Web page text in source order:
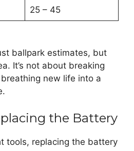
25 – 45
ballpark estimates, but
It’s not about breaking
new life into a
the Battery
tools, replacing the battery